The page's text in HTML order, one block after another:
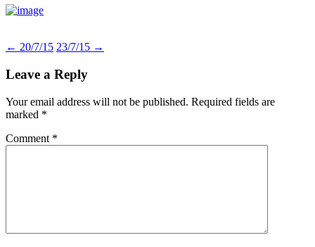
Post
navigation
← 20/7/15 23/7/15 →
Leave a Reply
Your email address will not be published. Required fields are
marked *
Comment *